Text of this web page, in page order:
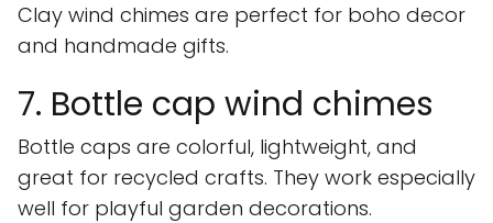
Clay wind chimes are perfect for boho decor
and handmade gifts.
7. Bottle cap wind chimes
Bottle caps are colorful, lightweight, and
great for recycled crafts. They work especially
well for playful garden decorations.